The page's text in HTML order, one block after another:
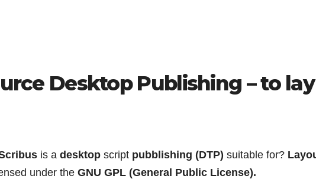
Desktop Publishing – to lay
is a desktop script pubblishing (DTP) suitable for?
under the GNU GPL (General Public License).